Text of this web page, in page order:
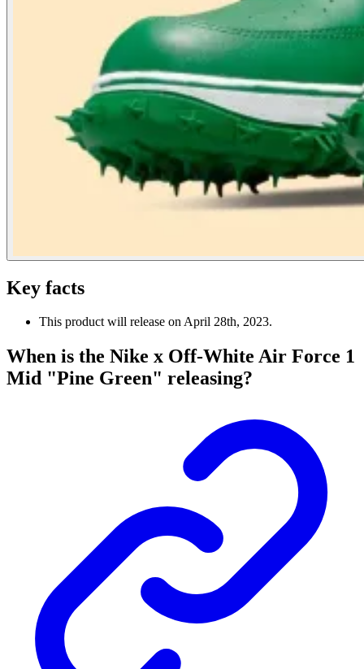
Key facts
This product will release on April 28th, 2023.
When is the Nike x Off-White Air Force 1
Mid "Pine Green" releasing?